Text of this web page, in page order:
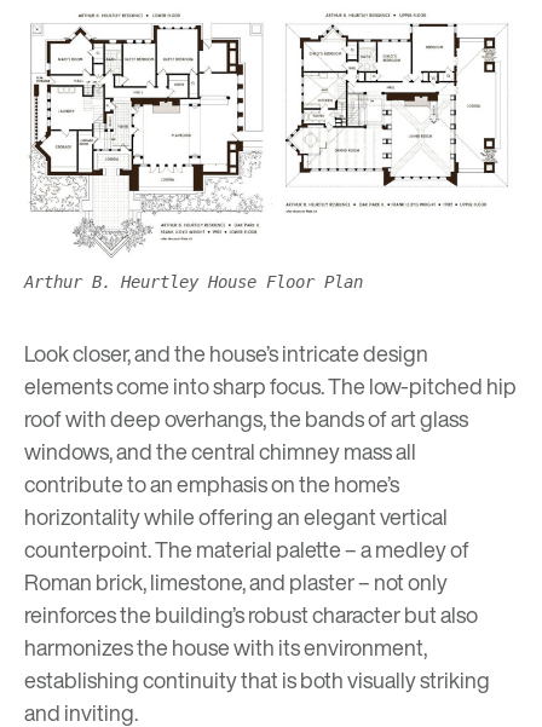
Arthur B. Heurtley House Floor Plan
Look closer, and the house’s intricate design
elements come into sharp focus. The low-pitched hip
roof with deep overhangs, the bands of art glass
windows, and the central chimney mass all
contribute to an emphasis on the home’s
horizontality while offering an elegant vertical
counterpoint. The material palette – a medley of
Roman brick, limestone, and plaster – not only
reinforces the building’s robust character but also
harmonizes the house with its environment,
establishing continuity that is both visually striking
and inviting.